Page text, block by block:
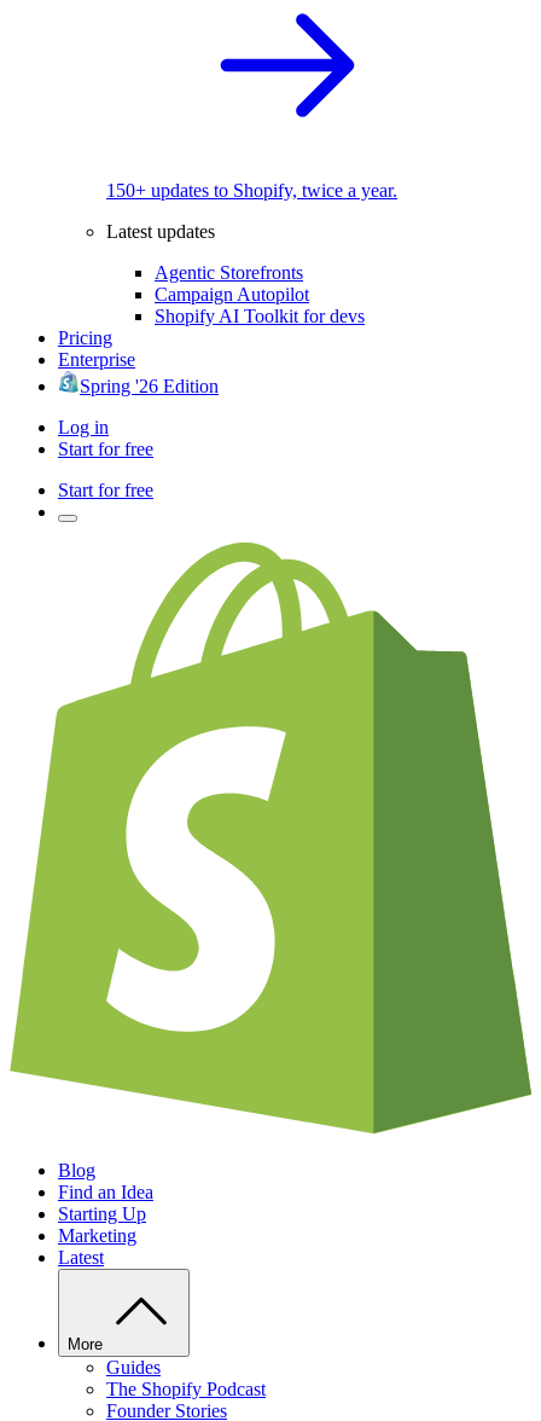
150+ updates to Shopify, twice a year.
Latest updates
Agentic Storefronts
Campaign Autopilot
Shopify AI Toolkit for devs
Pricing
Enterprise
Spring '26 Edition
Log in
Start for free
Start for free
Blog
Find an Idea
Starting Up
Marketing
Latest
More
Guides
The Shopify Podcast
Founder Stories